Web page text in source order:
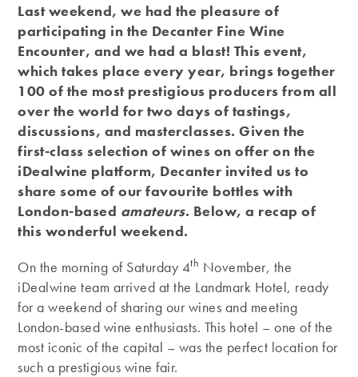
Last weekend, we had the pleasure of
participating in the Decanter Fine Wine
Encounter, and we had a blast! This event,
which takes place every year, brings together
100 of the most prestigious producers from all
over the world for two days of tastings,
discussions, and masterclasses. Given the
first-class selection of wines on offer on the
iDealwine platform, Decanter invited us to
share some of our favourite bottles with
London-based amateurs. Below, a recap of
this wonderful weekend.
On the morning of Saturday 4th November, the
iDealwine team arrived at the Landmark Hotel, ready
for a weekend of sharing our wines and meeting
London-based wine enthusiasts. This hotel – one of the
most iconic of the capital – was the perfect location for
such a prestigious wine fair.